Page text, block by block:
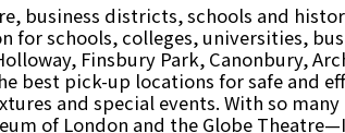
business districts, schools and
for schools, colleges, universities,
Finsbury Park, Canonbury,
best pick-up locations for safe and
and special events. With so many
of London and the Globe